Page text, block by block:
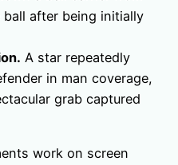
after being initially
A star repeatedly
in man coverage,
grab captured
work on screen